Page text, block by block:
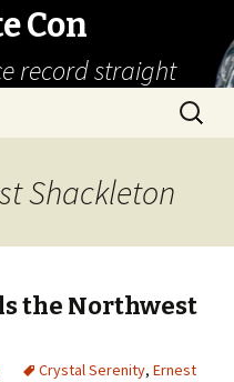
Con
record straight
Search
for:
Shackleton
the Northwest
Crystal Serenity, Ernest